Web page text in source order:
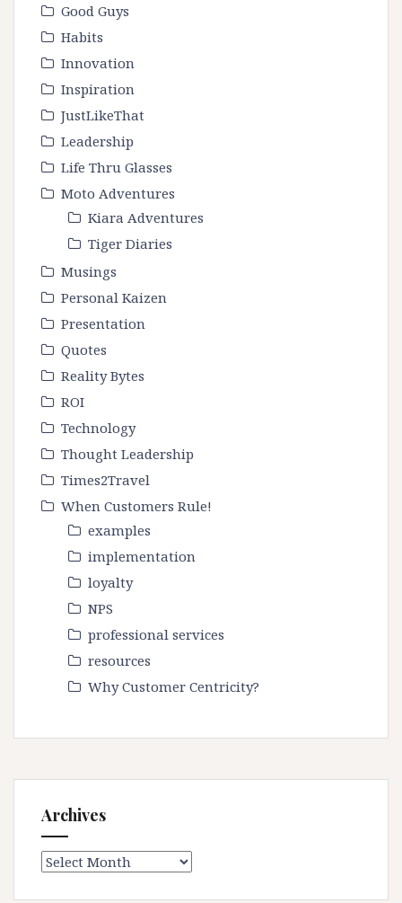
Good Guys
Habits
Innovation
Inspiration
JustLikeThat
Leadership
Life Thru Glasses
Moto Adventures
Kiara Adventures
Tiger Diaries
Musings
Personal Kaizen
Presentation
Quotes
Reality Bytes
ROI
Technology
Thought Leadership
Times2Travel
When Customers Rule!
examples
implementation
loyalty
NPS
professional services
resources
Why Customer Centricity?
Archives
Archives